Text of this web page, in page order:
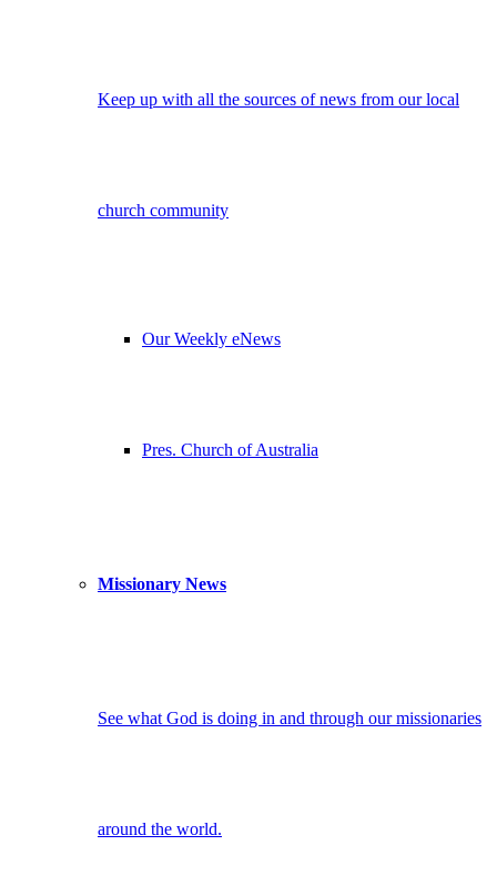
Keep up with all the sources of news from our local
church community
Our Weekly eNews
Pres. Church of Australia
Missionary News
See what God is doing in and through our missionaries
around the world.